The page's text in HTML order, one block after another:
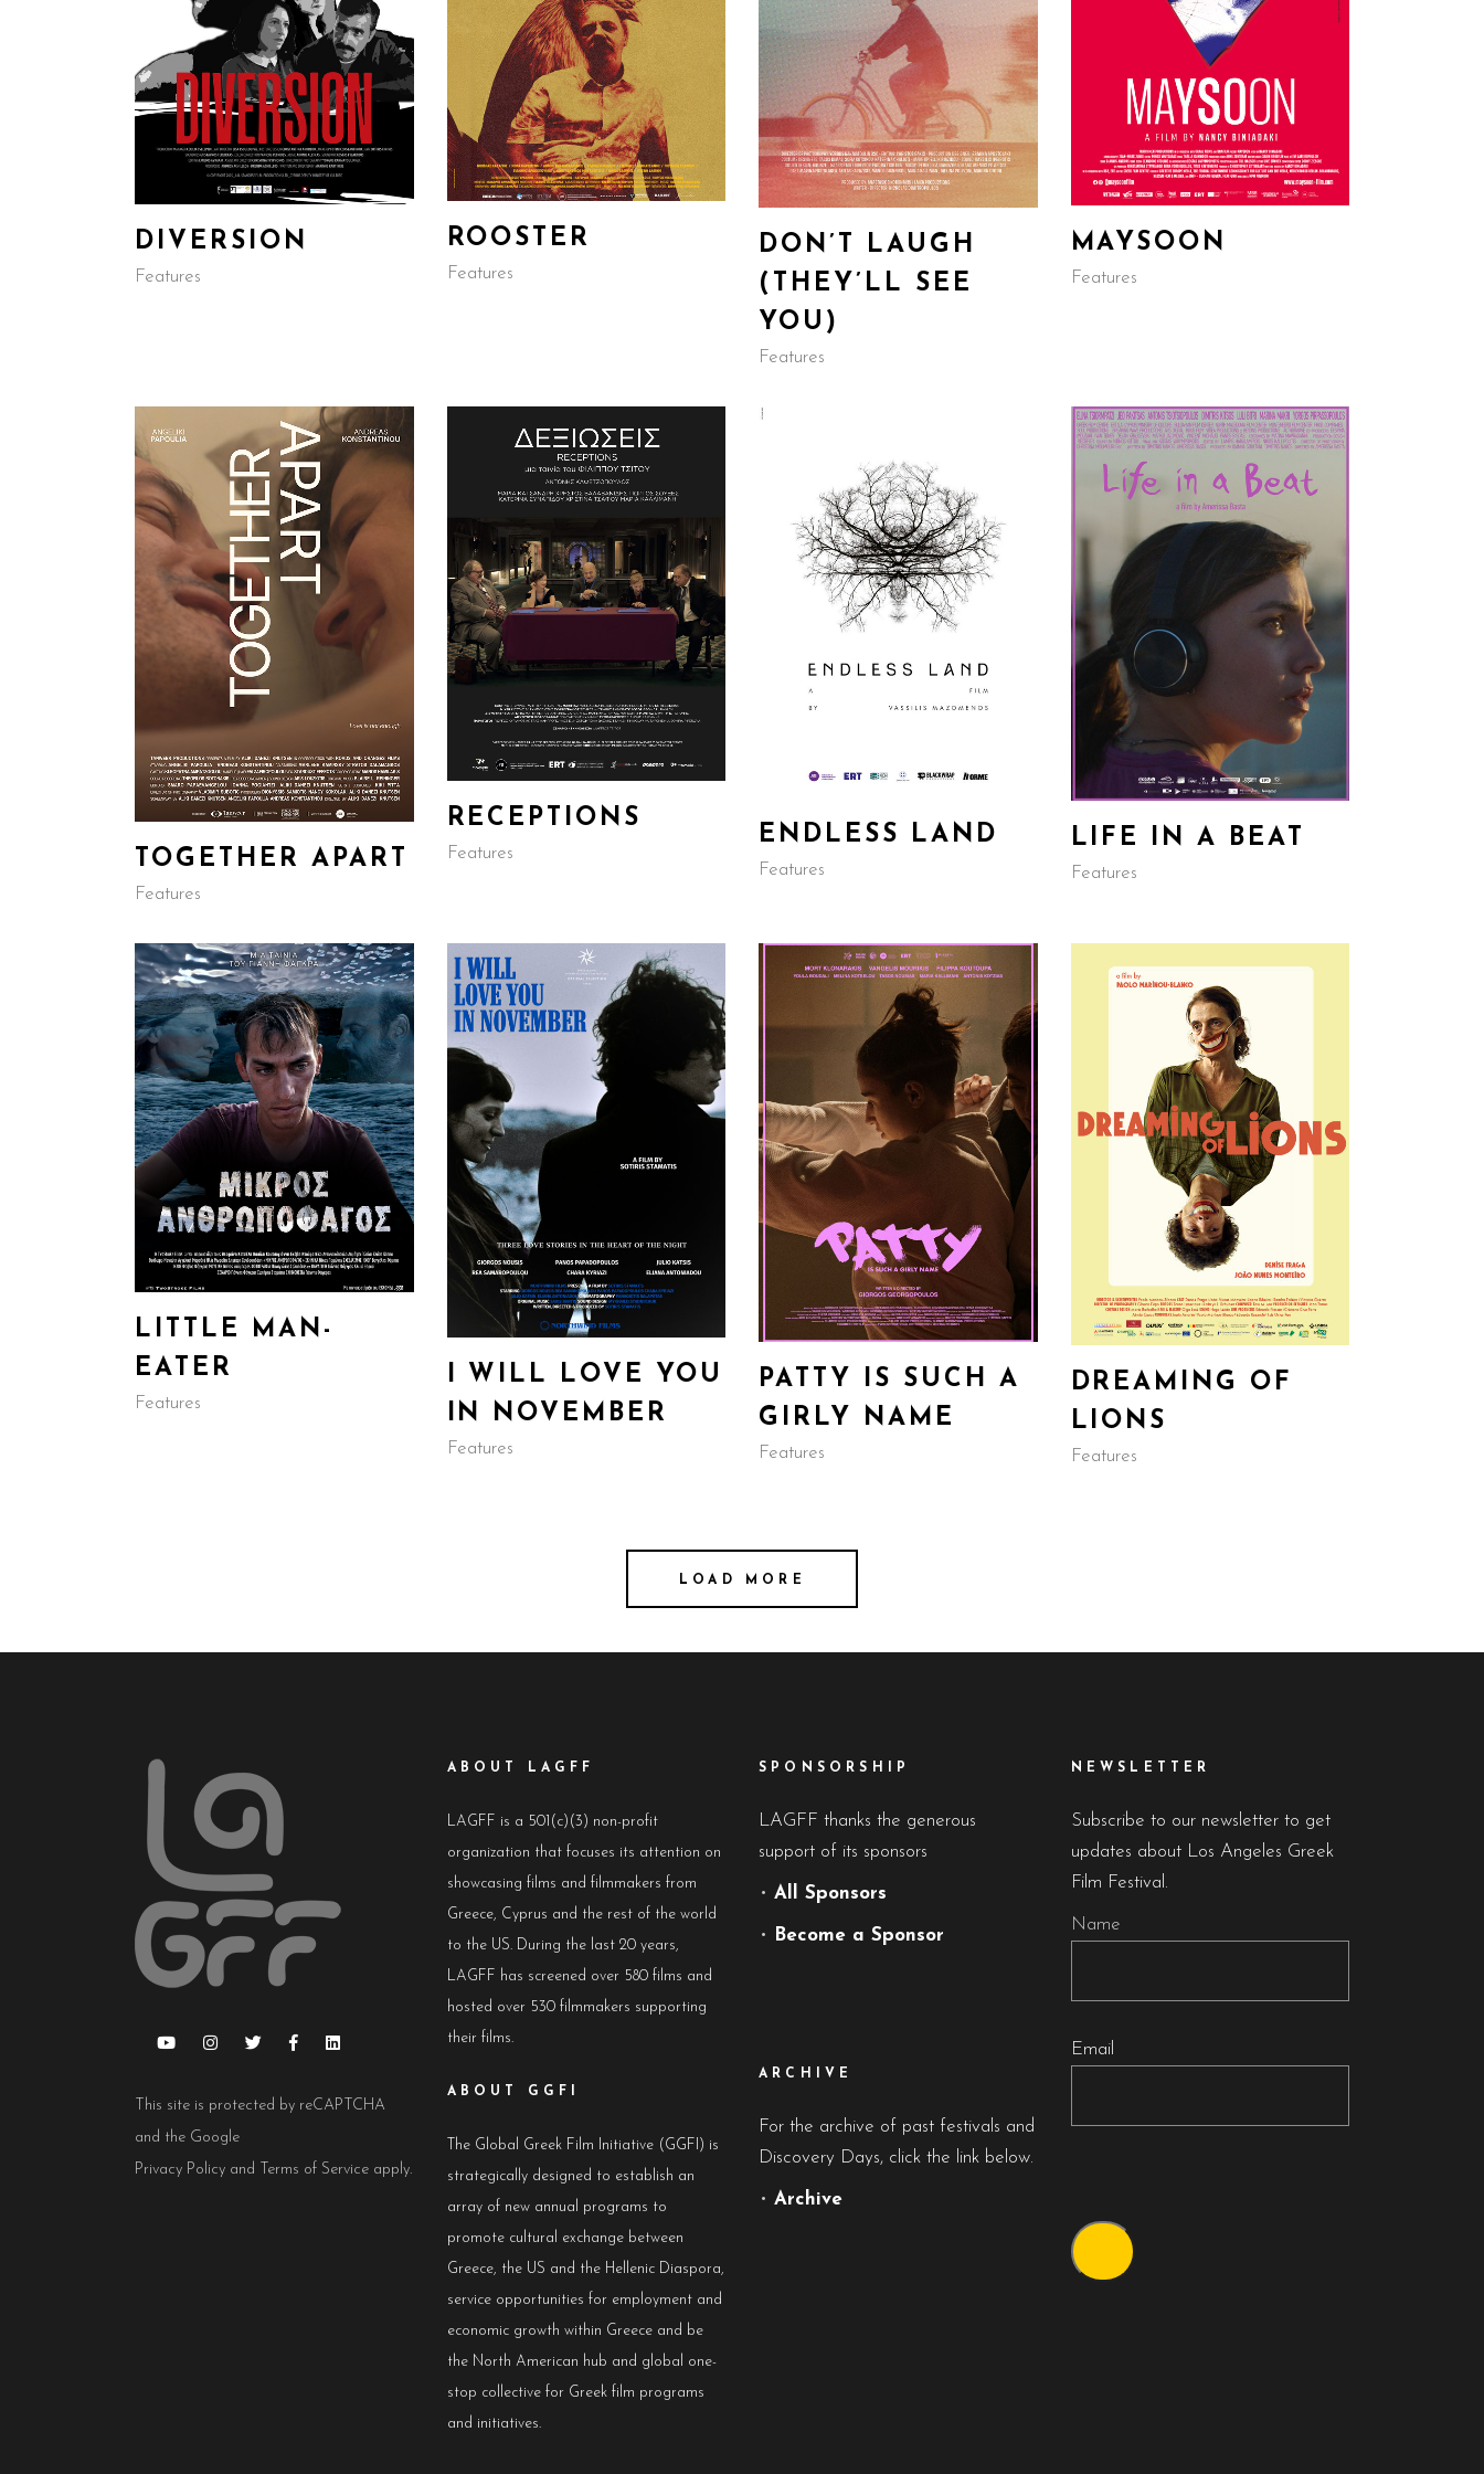
DIVERSION
Features
ROOSTER
Features
DON’T LAUGH
(THEY’LL SEE
YOU)
Features
MAYSOON
Features
TOGETHER APART
Features
RECEPTIONS
Features
ENDLESS LAND
Features
LIFE IN A BEAT
Features
LITTLE MAN-
EATER
Features
I WILL LOVE YOU
IN NOVEMBER
Features
PATTY IS SUCH A
GIRLY NAME
Features
DREAMING OF
LIONS
Features
LOAD MORE
This site is protected by reCAPTCHA
and the Google
Privacy Policy and Terms of Service apply.
ABOUT LAGFF
LAGFF is a 501(c)(3) non-profit
organization that focuses its attention on
showcasing films and filmmakers from
Greece, Cyprus and the rest of the world
to the US. During the last 20 years,
LAGFF has screened over 580 films and
hosted over 530 filmmakers supporting
their films.
ABOUT GGFI
The Global Greek Film Initiative (GGFI) is
strategically designed to establish an
array of new annual programs to
promote cultural exchange between
Greece, the US and the Hellenic Diaspora,
service opportunities for employment and
economic growth within Greece and be
the North American hub and global one-
stop collective for Greek film programs
and initiatives.
SPONSORSHIP
LAGFF thanks the generous
support of its sponsors
• All Sponsors
• Become a Sponsor
ARCHIVE
For the archive of past festivals and
Discovery Days, click the link below.
• Archive
NEWSLETTER
Subscribe to our newsletter to get
updates about Los Angeles Greek
Film Festival.
Name
Email